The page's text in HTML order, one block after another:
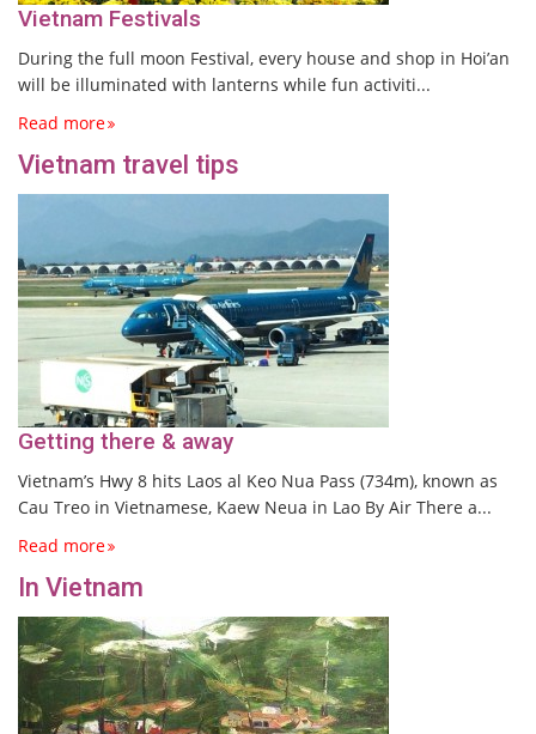
Vietnam Festivals
During the full moon Festival, every house and shop in Hoi’an
will be illuminated with lanterns while fun activiti...
Read more
Vietnam travel tips
Getting there & away
Vietnam’s Hwy 8 hits Laos al Keo Nua Pass (734m), known as
Cau Treo in Vietnamese, Kaew Neua in Lao By Air There a...
Read more
In Vietnam